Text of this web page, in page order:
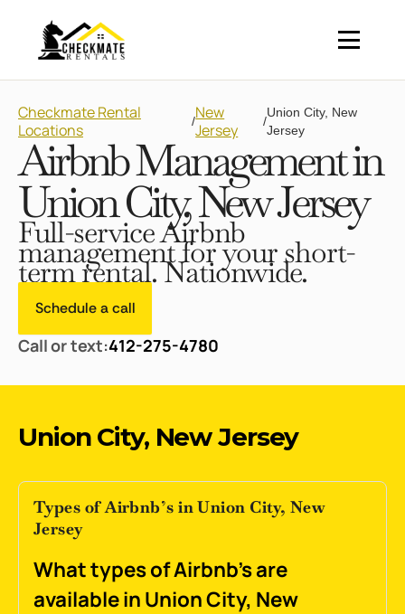
Checkmate Rental
Locations
/New
Jersey
/
Union City, New
Jersey
Airbnb Management in
Union City, New Jersey
Full-service Airbnb
management for your short-
term rental. Nationwide.
Schedule a call
Call or text:412-275-4780
Union City, New Jersey
Types of Airbnb’s in Union City, New
Jersey
What types of Airbnb's are
available in Union City, New